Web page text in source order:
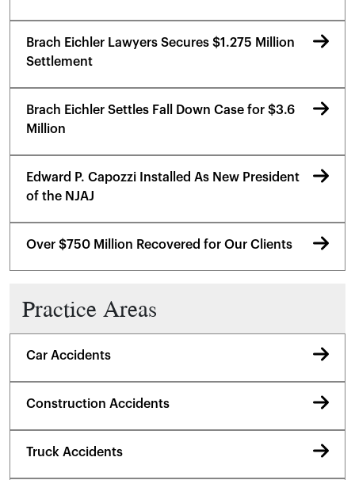
Brach Eichler Lawyers Secures $1.275 Million
Settlement
Brach Eichler Settles Fall Down Case for $3.6
Million
Edward P. Capozzi Installed As New President
of the NJAJ
Over $750 Million Recovered for Our Clients
Practice Areas
Car Accidents
Construction Accidents
Truck Accidents